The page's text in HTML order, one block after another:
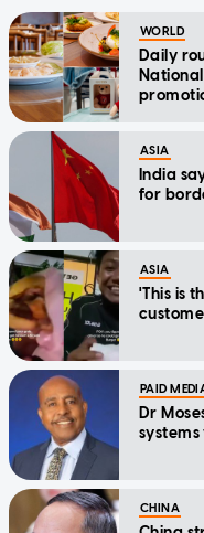
WORLD
Daily
ASIA
India
for
ASIA
'This is
PAID
Dr
CHINA